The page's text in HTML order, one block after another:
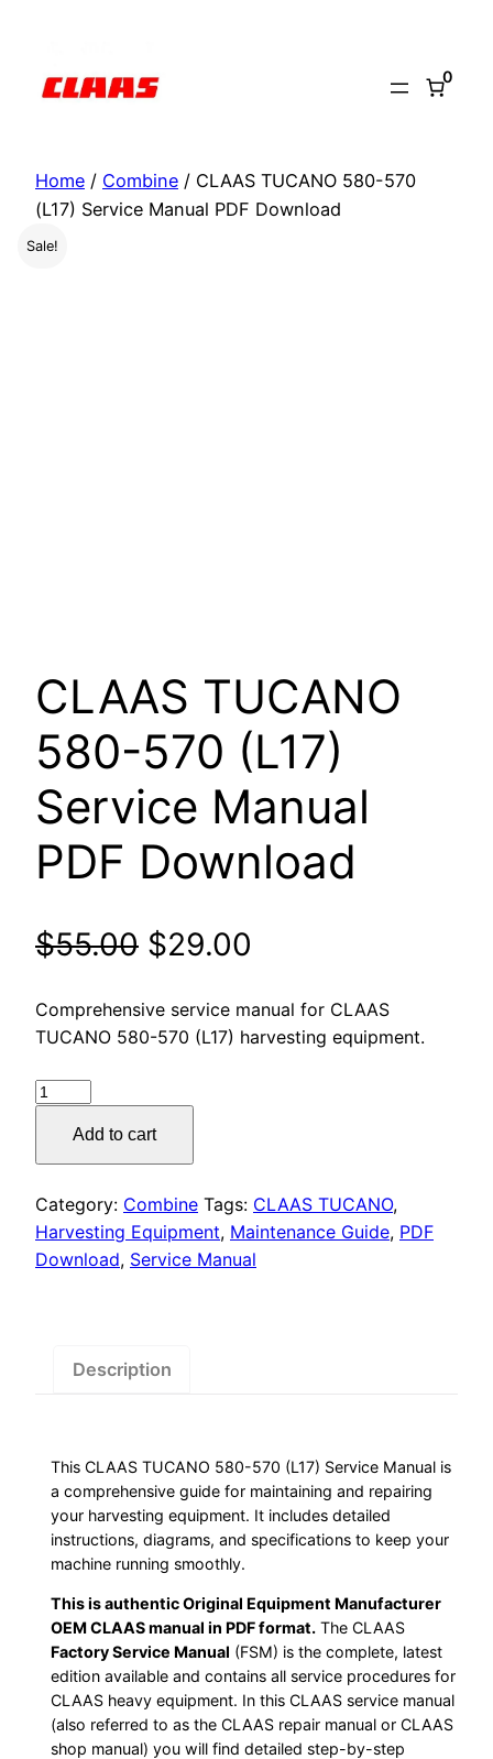
content
0
Home / Combine / CLAAS TUCANO 580-570
(L17) Service Manual PDF Download
Sale!
CLAAS TUCANO
580-570 (L17)
Service Manual
PDF Download
$55.00 Original
price
was:
$29.00
price
is:
Comprehensive service manual for CLAAS
TUCANO 580-570 (L17) harvesting equipment.
CLAAS
580-
(L17)
Service
Manual
Add to cart
Category: Combine Tags: CLAAS TUCANO,
Harvesting Equipment, Maintenance Guide, PDF
Download, Service Manual
Description
This CLAAS TUCANO 580-570 (L17) Service Manual is
a comprehensive guide for maintaining and repairing
your harvesting equipment. It includes detailed
instructions, diagrams, and specifications to keep your
machine running smoothly.
This is authentic Original Equipment Manufacturer
OEM CLAAS manual in PDF format. The CLAAS
Factory Service Manual (FSM) is the complete, latest
edition available and contains all service procedures for
CLAAS heavy equipment. In this CLAAS service manual
(also referred to as the CLAAS repair manual or CLAAS
shop manual) you will find detailed step-by-step